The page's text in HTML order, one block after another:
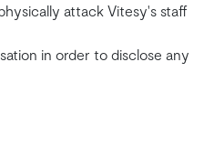
attack Vitesy's staff
in order to disclose any